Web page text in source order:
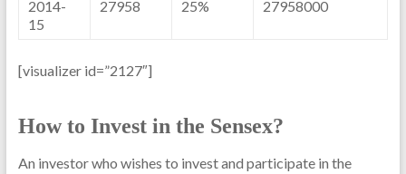
2014-
15
27958 25% 27958000
[visualizer id=”2127″]
How to Invest in the Sensex?
An investor who wishes to invest and participate in the